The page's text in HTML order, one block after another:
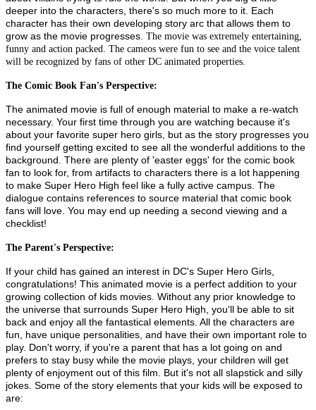
deeper into the characters, there's so much more to it. Each
character has their own developing story arc that allows them to
grow as the movie progresses. The movie was extremely entertaining,
funny and action packed. The cameos were fun to see and the voice talent
will be recognized by fans of other DC animated properties.
The Comic Book Fan's Perspective:
The animated movie is full of enough material to make a re-watch
necessary. Your first time through you are watching because it's
about your favorite super hero girls, but as the story progresses you
find yourself getting excited to see all the wonderful additions to the
background. There are plenty of 'easter eggs' for the comic book
fan to look for, from artifacts to characters there is a lot happening
to make Super Hero High feel like a fully active campus. The
dialogue contains references to source material that comic book
fans will love. You may end up needing a second viewing and a
checklist!
The Parent's Perspective:
If your child has gained an interest in DC's Super Hero Girls,
congratulations! This animated movie is a perfect addition to your
growing collection of kids movies. Without any prior knowledge to
the universe that surrounds Super Hero High, you'll be able to sit
back and enjoy all the fantastical elements. All the characters are
fun, have unique personalities, and have their own important role to
play. Don't worry, if you're a parent that has a lot going on and
prefers to stay busy while the movie plays, your children will get
plenty of enjoyment out of this film. But it's not all slapstick and silly
jokes. Some of the story elements that your kids will be exposed to
are: